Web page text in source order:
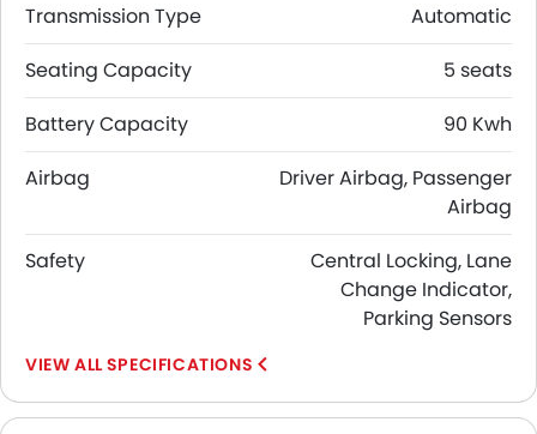
Transmission Type
Automatic
Seating Capacity
5 seats
Battery Capacity
90 Kwh
Airbag
Driver Airbag, Passenger
Airbag
Safety
Central Locking, Lane
Change Indicator,
Parking Sensors
SPECIFICATIONS